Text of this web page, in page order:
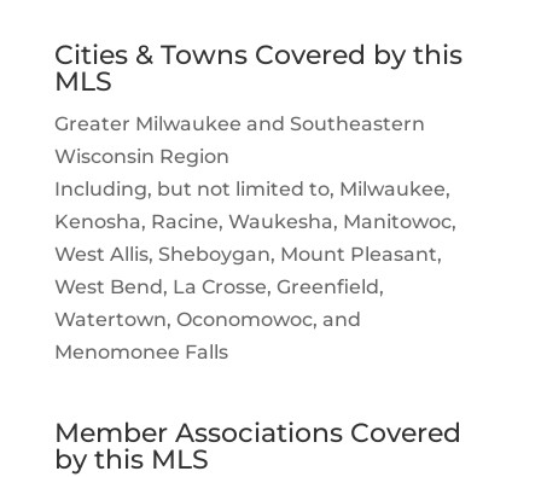
Cities & Towns Covered by this
MLS
Greater Milwaukee and Southeastern
Wisconsin Region
Including, but not limited to, Milwaukee,
Kenosha, Racine, Waukesha, Manitowoc,
West Allis, Sheboygan, Mount Pleasant,
West Bend, La Crosse, Greenfield,
Watertown, Oconomowoc, and
Menomonee Falls
Member Associations Covered
by this MLS